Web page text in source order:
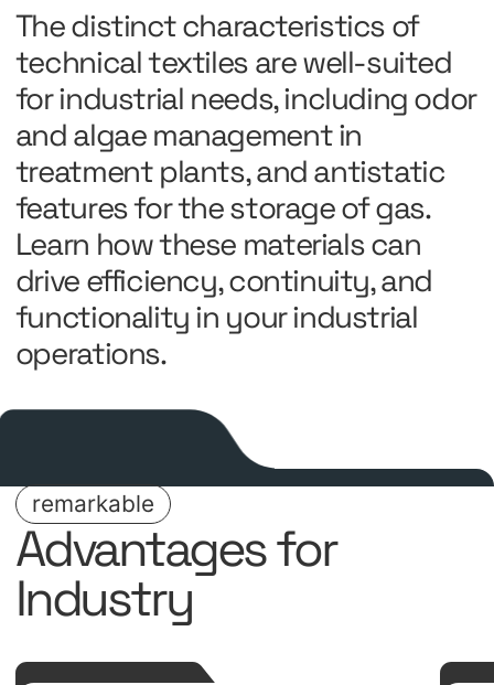
The distinct characteristics of
technical textiles are well-suited
for industrial needs, including odor
and algae management in
treatment plants, and antistatic
features for the storage of gas.
Learn how these materials can
drive efficiency, continuity, and
functionality in your industrial
operations.
remarkable
Advantages for
Industry